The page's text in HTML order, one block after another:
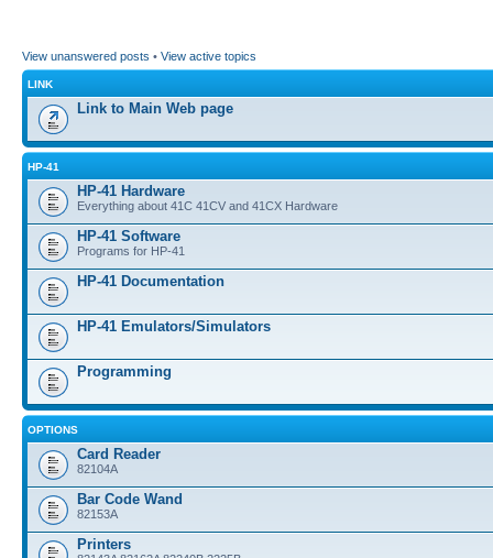
View unanswered posts • View active topics
LINK
Link to Main Web page
HP-41
HP-41 Hardware
Everything about 41C 41CV and 41CX Hardware
HP-41 Software
Programs for HP-41
HP-41 Documentation
HP-41 Emulators/Simulators
Programming
OPTIONS
Card Reader
82104A
Bar Code Wand
82153A
Printers